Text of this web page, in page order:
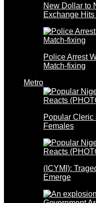
New Dollar to
Exchange
Police Arrest
Match-fixing
Metro
Popular Cleric
Females
(ICYMI):
Emerge